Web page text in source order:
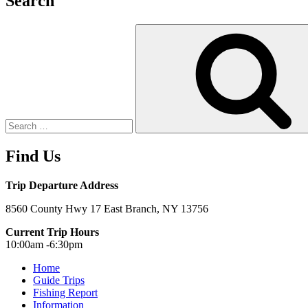
Find Us
Trip Departure Address
8560 County Hwy 17 East Branch, NY 13756
Current Trip Hours
10:00am -6:30pm
Home
Guide Trips
Fishing Report
Information